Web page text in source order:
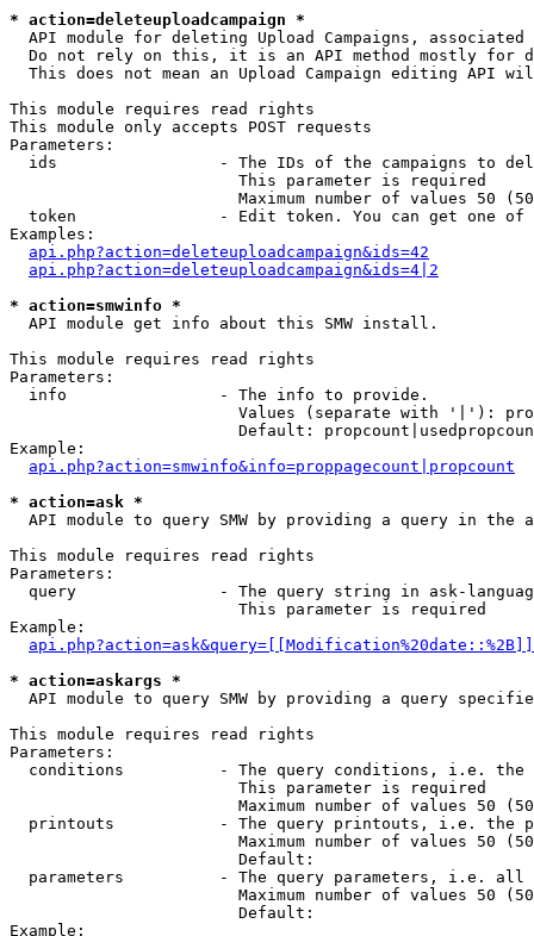
* action=deleteuploadcampaign *
API module for deleting Upload Campaigns, associated
Do not rely on this, it is an API method mostly for
This does not mean an Upload Campaign editing API
This module requires read rights
This module only accepts POST requests
Parameters:
ids                 - The IDs of the campaigns to
                        This parameter is required
Maximum number of values 50
token               - Edit token. You can get one of
Examples:
api.php?action=deleteuploadcampaign&ids=42
api.php?action=deleteuploadcampaign&ids=4|2
* action=smwinfo *
  API module get info about this SMW install.
This module requires read rights
Parameters:
  info                - The info to provide.
Values (separate with '|'):
Default:
Example:
api.php?action=smwinfo&info=proppagecount|propcount
* action=ask *
API module to query SMW by providing a query in the
This module requires read rights
Parameters:
query               - The query string in ask-
                        This parameter is required
Example:
* action=askargs *
API module to query SMW by providing a query
This module requires read rights
Parameters:
conditions          - The query conditions, i.e.
                        This parameter is required
Maximum number of values 50
printouts           - The query printouts, i.e. the
Maximum number of values 50
                        Default:
parameters          - The query parameters, i.e.
Maximum number of values 50
                        Default:
Example: